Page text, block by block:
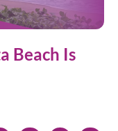
Beach Is